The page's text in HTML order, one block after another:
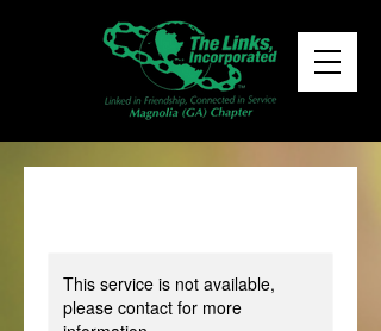
This service is not available,
please contact for more